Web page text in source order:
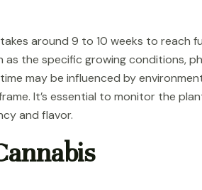
around 9 to 10 weeks to reach
the specific growing conditions,
may be influenced by
It’s essential to monitor the
and flavor.